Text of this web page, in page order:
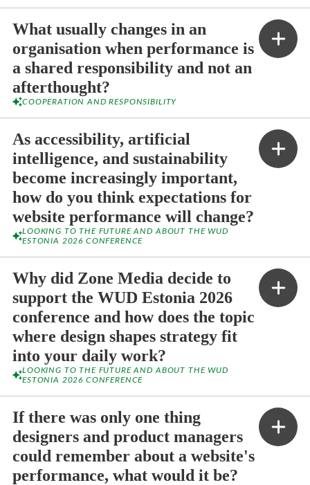
What usually changes in an
organisation when performance is
a shared responsibility and not an
afterthought?
COOPERATION AND RESPONSIBILITY
As accessibility, artificial
intelligence, and sustainability
become increasingly important,
how do you think expectations for
website performance will change?
LOOKING TO THE FUTURE AND ABOUT THE WUD
ESTONIA 2026 CONFERENCE
Why did Zone Media decide to
support the WUD Estonia 2026
conference and how does the topic
where design shapes strategy fit
into your daily work?
LOOKING TO THE FUTURE AND ABOUT THE WUD
ESTONIA 2026 CONFERENCE
If there was only one thing
designers and product managers
could remember about a website's
performance, what would it be?